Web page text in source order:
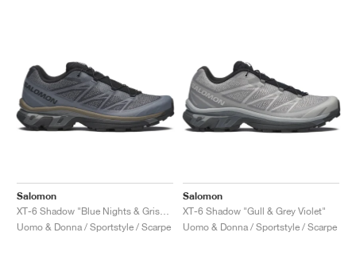
Salomon
Uomo & Donna / Sportstyle / Scarpe
Salomon
XT-6 Shadow "Gull & Grey Violet"
Uomo & Donna / Sportstyle / Scarpe